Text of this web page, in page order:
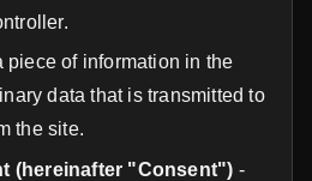
piece of information in the
data that is transmitted to
the site.
(hereinafter "Consent") -